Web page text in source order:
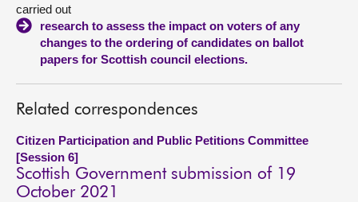
carried out
research to assess the impact on voters of any
changes to the ordering of candidates on ballot
papers for Scottish council elections.
Related correspondences
Citizen Participation and Public Petitions Committee
[Session 6]
Scottish Government submission of 19
October 2021